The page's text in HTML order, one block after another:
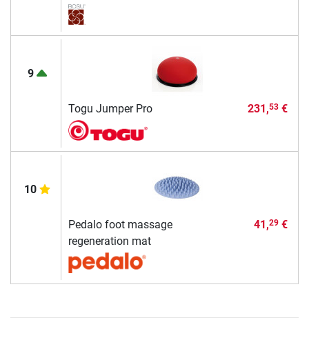
9
Togu Jumper Pro 231,53€
10
Pedalo foot massage
regeneration mat
41,29€